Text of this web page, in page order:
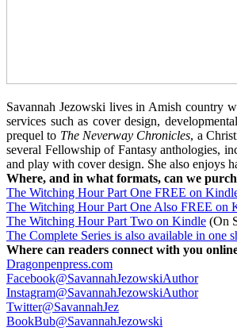
Savannah Jezowski lives in Amish country
services such as cover design,
prequel to The Neverway Chronicles, a
several Fellowship of Fantasy anthologies,
and play with cover design. She also enjoys
Where, and in what formats, can we
The Witching Hour Part One FREE on
The Witching Hour Part One Also FREE on
The Witching Hour Part Two on Kindle (On
The Complete Series is also available in one
Where can readers connect with you
Dragonpenpress.com
Facebook@SavannahJezowskiAuthor
Instagram@SavannahJezowskiAuthor
Twitter@SavannahJez
BookBub@SavannahJezowski